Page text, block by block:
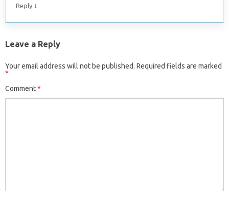
Reply ↓
Leave a Reply
Your email address will not be published. Required fields are marked
*
Comment*